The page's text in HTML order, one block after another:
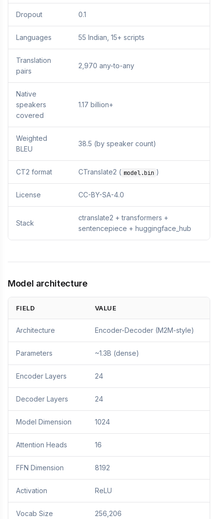
Dropout 0.1
Languages 55 Indian, 15+ scripts
Translation
pairs
2,970 any-to-any
Native
speakers
covered
1.17 billion+
Weighted
BLEU
38.5 (by speaker count)
CT2 format CTranslate2 ( model.bin )
License CC-BY-SA-4.0
Stack
ctranslate2 + transformers +
sentencepiece + huggingface_hub
Model architecture
FIELD VALUE
Architecture Encoder-Decoder (M2M-style)
Parameters ~1.3B (dense)
Encoder Layers 24
Decoder Layers 24
Model Dimension 1024
Attention Heads 16
FFN Dimension 8192
Activation ReLU
Vocab Size 256,206